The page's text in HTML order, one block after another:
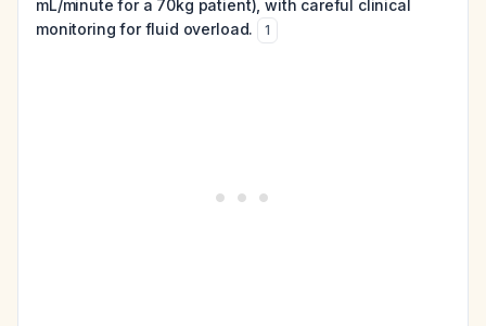
mL/minute for a 70kg patient), with careful clinical
monitoring for fluid overload.
1